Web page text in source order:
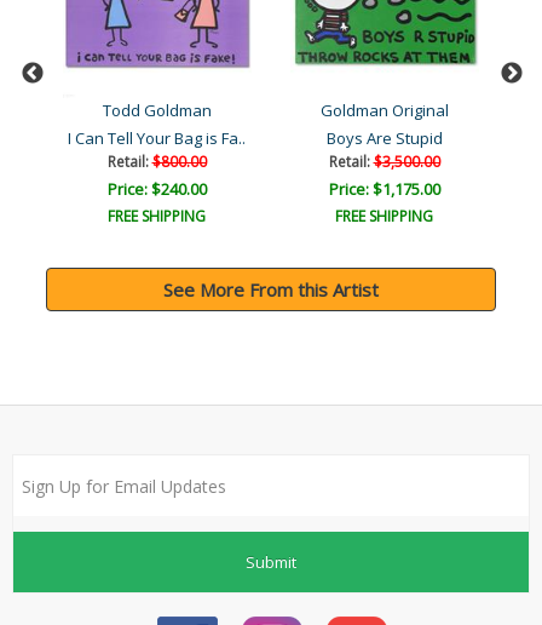
Todd Goldman
I Can Tell Your Bag is Fa..
Retail:$800.00
Price: $240.00
FREE SHIPPING
Goldman Original
Boys Are Stupid
Retail:$3,500.00
Price: $1,175.00
FREE SHIPPING
See More From this Artist
Submit